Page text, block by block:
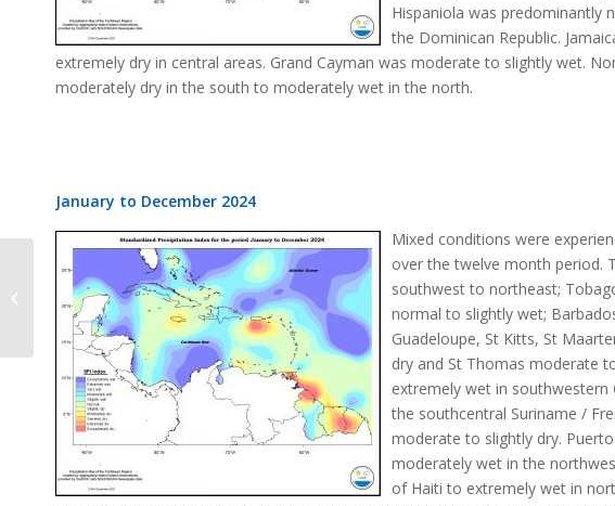
Hispaniola was predominantly
the Dominican Republic.
extremely dry in central areas. Grand Cayman was moderate to slightly wet.
moderately dry in the south to moderately wet in the north.
January to December 2024
Mixed conditions were
over the twelve month period.
southwest to northeast;
normal to slightly wet;
Guadeloupe, St Kitts, St
dry and St Thomas moderate
extremely wet in southwestern
the southcentral Suriname /
moderate to slightly dry.
moderately wet in the
of Haiti to extremely wet in
SPI Change December 2024